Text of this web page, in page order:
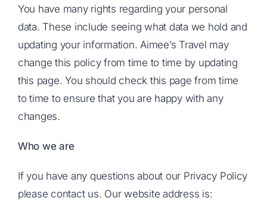
You have many rights regarding your personal
data. These include seeing what data we hold and
updating your information. Aimee’s Travel may
change this policy from time to time by updating
this page. You should check this page from time
to time to ensure that you are happy with any
changes.
Who we are
If you have any questions about our Privacy Policy
please contact us. Our website address is: